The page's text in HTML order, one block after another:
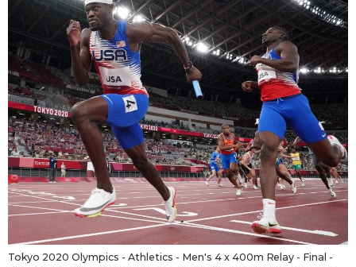
Tokyo 2020 Olympics - Athletics - Men's 4 x 400m Relay - Final -